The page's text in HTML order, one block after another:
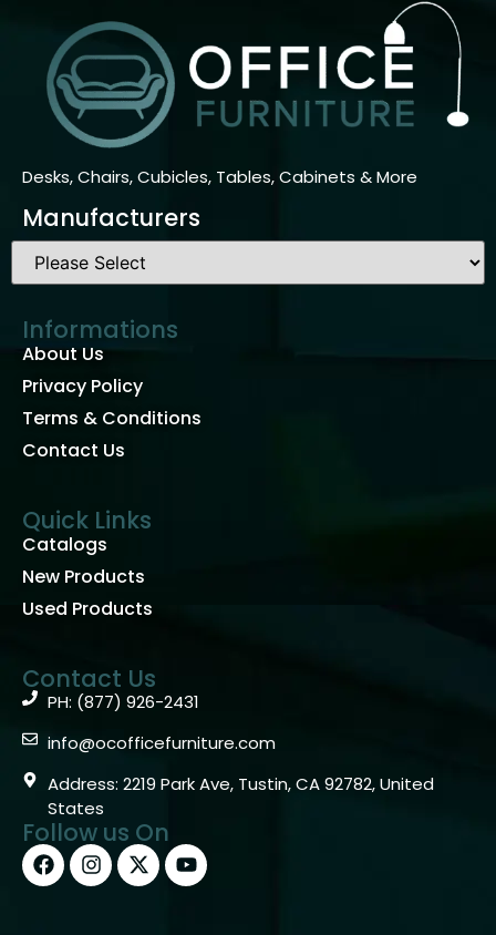
Desks, Chairs, Cubicles, Tables, Cabinets & More
Manufacturers
Informations
About Us
Privacy Policy
Terms & Conditions
Contact Us
Quick Links
Catalogs
New Products
Used Products
Contact Us
PH: (877) 926-2431
info@ocofficefurniture.com
Address: 2219 Park Ave, Tustin, CA 92782, United
States
Follow us On